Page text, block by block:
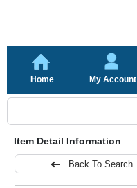
Home My Account
Item Detail Information
Back To Search